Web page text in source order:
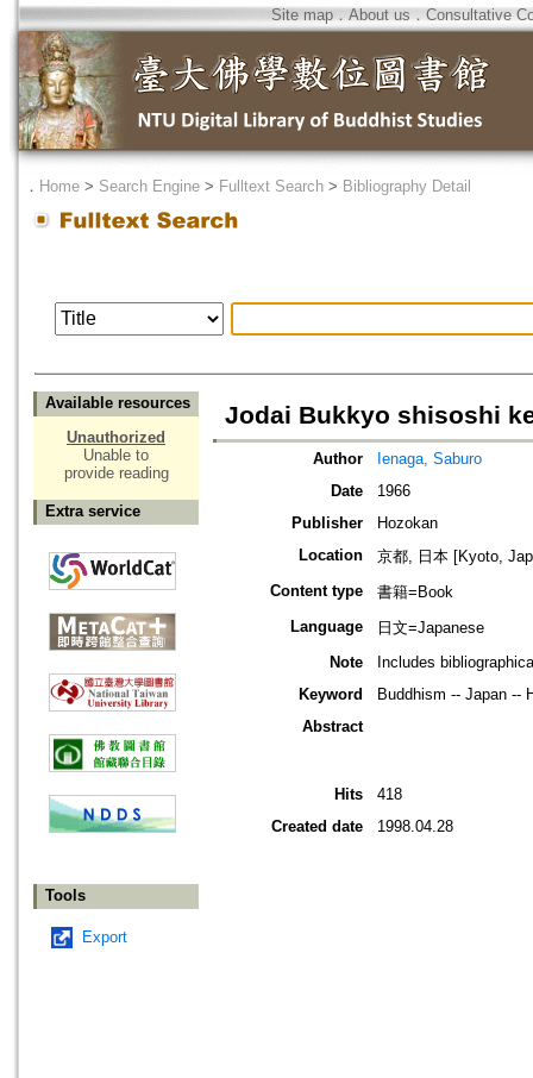
Site map．About us ． Consultative
． Home > Search Engine > Fulltext Search > Bibliography Detail
Available resources
Unauthorized
Unable to
provide reading
Extra service
Tools
Export
Jodai Bukkyo shisoshi
Author
Ienaga, Saburo
Date
1966
Publisher
Hozokan
Location
京都, 日本 [Kyoto,
Content type
書籍=Book
Language
日文=Japanese
Note
Includes
Keyword
Buddhism -- Japan --
Abstract
Hits
418
Created date
1998.04.28